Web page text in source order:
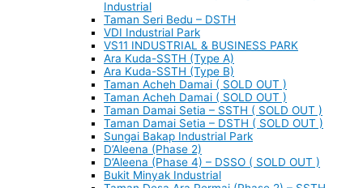
Industrial
Taman Seri Bedu – DSTH
VDI Industrial Park
VS11 INDUSTRIAL & BUSINESS PARK
Ara Kuda-SSTH (Type A)
Ara Kuda-SSTH (Type B)
Taman Acheh Damai ( SOLD OUT )
Taman Acheh Damai ( SOLD OUT )
Taman Damai Setia – SSTH ( SOLD OUT )
Taman Damai Setia – DSTH ( SOLD OUT )
Sungai Bakap Industrial Park
D’Aleena (Phase 2)
D’Aleena (Phase 4) – DSSO ( SOLD OUT )
Bukit Minyak Industrial